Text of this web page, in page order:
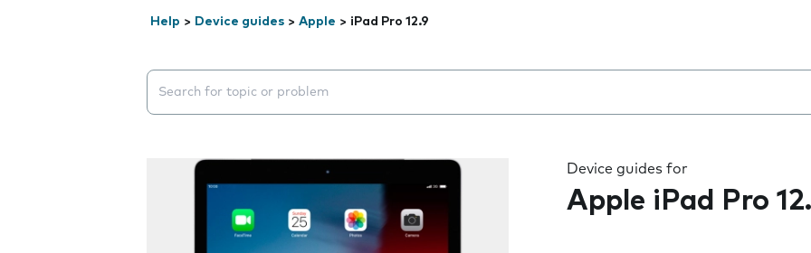
Help > Device guides > Apple > iPad Pro 12.9
Search suggestions will appear below the field as you type
Device guides for
Apple iPad Pro